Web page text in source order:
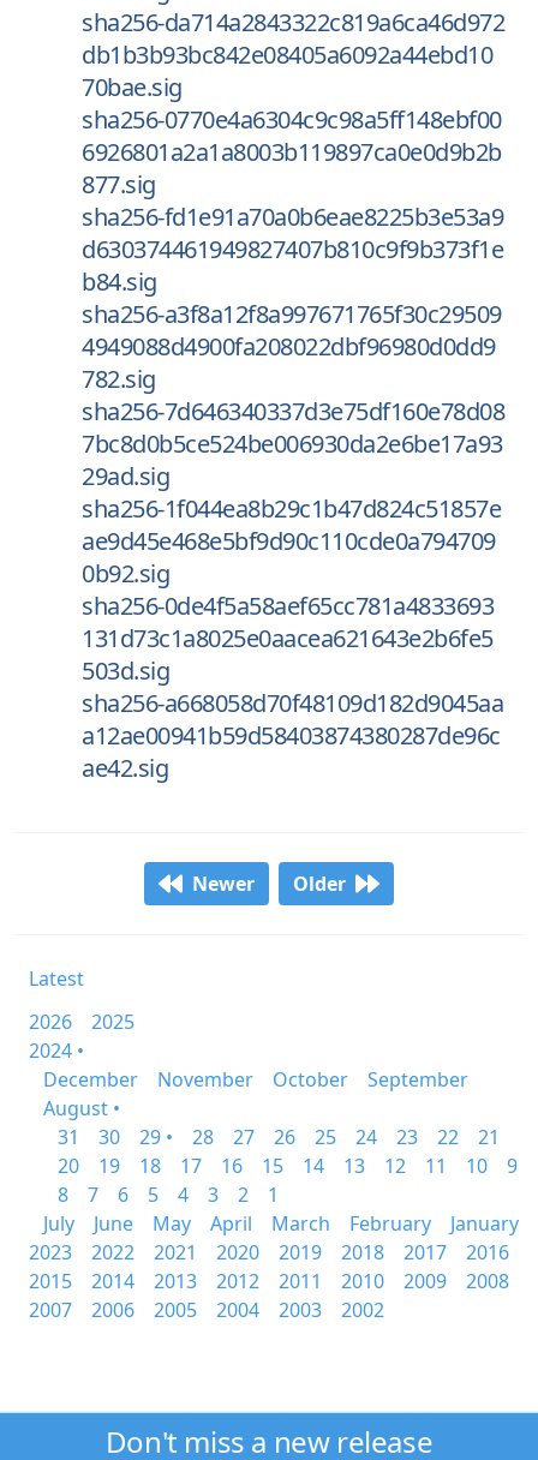
sha256-da714a2843322c819a6ca46d972
db1b3b93bc842e08405a6092a44ebd10
70bae.sig
sha256-0770e4a6304c9c98a5ff148ebf00
6926801a2a1a8003b119897ca0e0d9b2b
877.sig
sha256-fd1e91a70a0b6eae8225b3e53a9
d630374461949827407b810c9f9b373f1e
b84.sig
sha256-a3f8a12f8a997671765f30c29509
4949088d4900fa208022dbf96980d0dd9
782.sig
sha256-7d646340337d3e75df160e78d08
7bc8d0b5ce524be006930da2e6be17a93
29ad.sig
sha256-1f044ea8b29c1b47d824c51857e
ae9d45e468e5bf9d90c110cde0a794709
0b92.sig
sha256-0de4f5a58aef65cc781a4833693
131d73c1a8025e0aacea621643e2b6fe5
503d.sig
sha256-a668058d70f48109d182d9045aa
a12ae00941b59d58403874380287de96c
ae42.sig
Newer Older
Latest
2026
2025
2024 •
December
November October
September
August •
31
30 29 • 28 27 26 25 24 23 22
21
20
19 18 17 16 15 14 13 12 11 10
9
8
7 6 5 4 3 2
1
July
June May April March February
January
2023
2022 2021 2020 2019 2018 2017
2016
2015
2014 2013 2012 2011 2010 2009
2008
2007
2006 2005 2004 2003 2002
Don't miss a new release